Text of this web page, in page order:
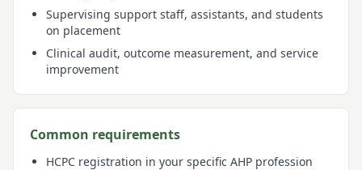
Supervising support staff, assistants, and students
on placement
Clinical audit, outcome measurement, and service
improvement
Common requirements
HCPC registration in your specific AHP profession